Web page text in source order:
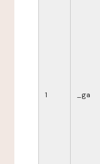
1 _ga